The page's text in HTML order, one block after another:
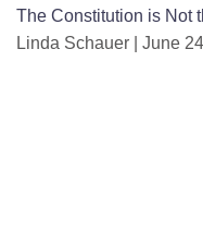
The Constitution is Not
Linda Schauer
June